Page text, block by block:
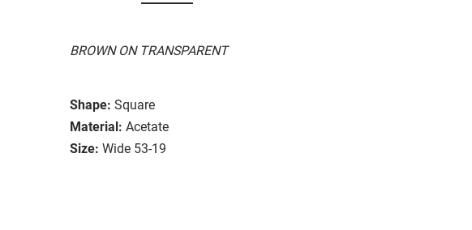
BROWN ON TRANSPARENT
Shape: Square
Material: Acetate
Size: Wide 53-19